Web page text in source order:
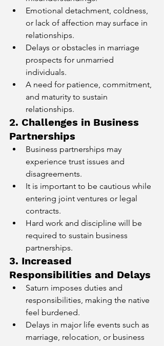
Emotional detachment, coldness,
or lack of affection may surface in
relationships.
Delays or obstacles in marriage
prospects for unmarried
individuals.
A need for patience, commitment,
and maturity to sustain
relationships.
2. Challenges in Business
Partnerships
Business partnerships may
experience trust issues and
disagreements.
It is important to be cautious while
entering joint ventures or legal
contracts.
Hard work and discipline will be
required to sustain business
partnerships.
3. Increased
Responsibilities and Delays
Saturn imposes duties and
responsibilities, making the native
feel burdened.
Delays in major life events such as
marriage, relocation, or business